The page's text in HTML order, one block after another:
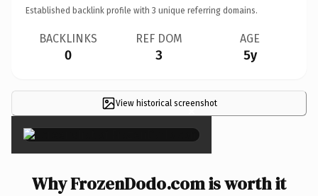
Established backlink profile with 3 unique referring domains.
BACKLINKS
0
REF DOM
3
AGE
5y
View historical screenshot
×
Why FrozenDodo.com is worth it